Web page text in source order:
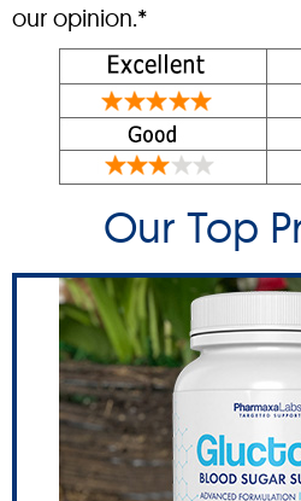
our opinion.*
Our Top